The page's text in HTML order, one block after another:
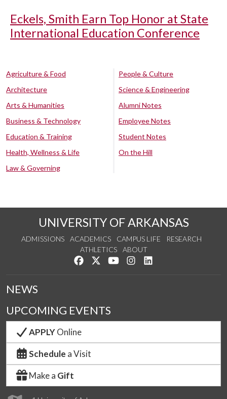
Eckels, Smith Earn Top Honor at State
International Education Conference
Agriculture & Food
Architecture
Arts & Humanities
Business & Technology
Education & Training
Health, Wellness & Life
Law & Governing
People & Culture
Science & Engineering
Alumni Notes
Employee Notes
Student Notes
On the Hill
UNIVERSITY OF ARKANSAS
ADMISSIONS ACADEMICS CAMPUS LIFE
RESEARCH
ATHLETICS
ABOUT
Like us on Facebook
Follow us on Twitter
Watch us on YouTube
See us on Instagram
NEWS
UPCOMING EVENTS
APPLYOnline
Schedule a Visit
Make a Gift